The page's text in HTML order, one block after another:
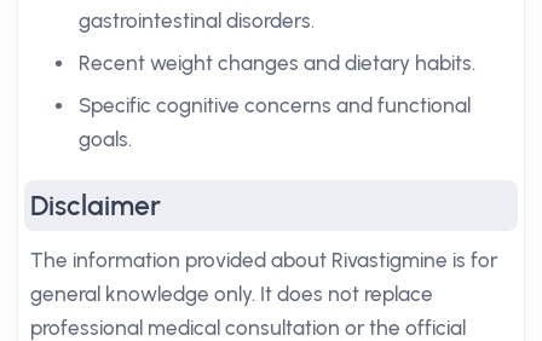
gastrointestinal disorders.
Recent weight changes and dietary habits.
Specific cognitive concerns and functional
goals.
Disclaimer
The information provided about Rivastigmine is for
general knowledge only. It does not replace
professional medical consultation or the official